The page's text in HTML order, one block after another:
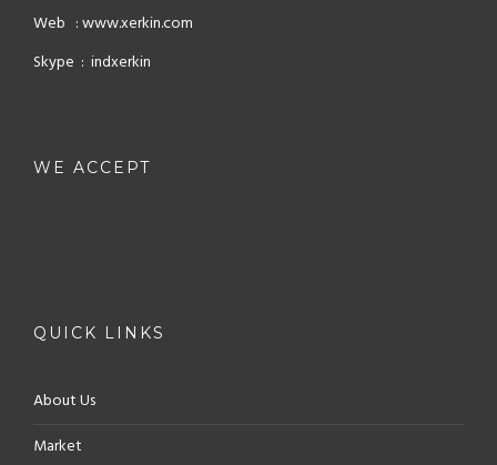
Web : www.xerkin.com
Skype : indxerkin
WE ACCEPT
QUICK LINKS
About Us
Market